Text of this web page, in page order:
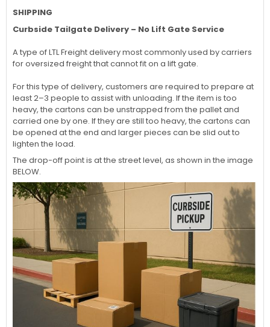
SHIPPING
Curbside Tailgate Delivery – No Lift Gate Service
A type of LTL Freight delivery most commonly used by carriers
for oversized freight that cannot fit on a lift gate.
For this type of delivery, customers are required to prepare at
least 2–3 people to assist with unloading. If the item is too
heavy, the cartons can be unstrapped from the pallet and
carried one by one. If they are still too heavy, the cartons can
be opened at the end and larger pieces can be slid out to
lighten the load.
The drop-off point is at the street level, as shown in the image
BELOW.